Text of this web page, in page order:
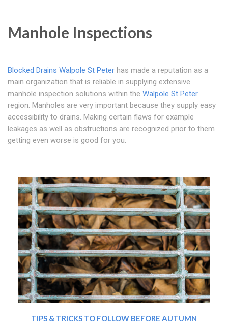
Manhole Inspections
Blocked Drains Walpole St Peter has made a reputation as a
main organization that is reliable in supplying extensive
manhole inspection solutions within the Walpole St Peter
region. Manholes are very important because they supply easy
accessibility to drains. Making certain flaws for example
leakages as well as obstructions are recognized prior to them
getting even worse is good for you.
TIPS & TRICKS TO FOLLOW BEFORE AUTUMN